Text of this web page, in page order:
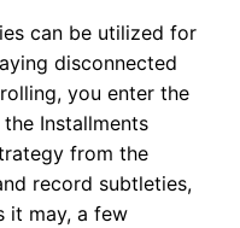
can be utilized for
disconnected
you enter the
Installments
from the
record subtleties,
it may, a few